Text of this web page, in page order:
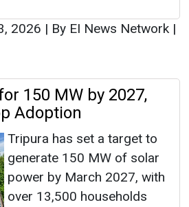
2026 | By EI News Network |
150 MW by 2027,
Adoption
Tripura has set a target to
generate 150 MW of solar
power by March 2027, with
over 13,500 households